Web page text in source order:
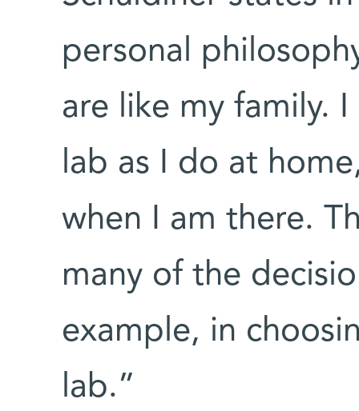
personal
are like my family.
lab as I do at
when I am there.
many of the
example, in
lab.”